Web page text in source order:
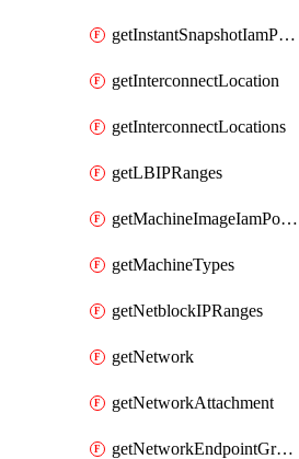
getInstantSnapshotIamPolicy
getInterconnectLocation
getInterconnectLocations
getLBIPRanges
getMachineImageIamPolicy
getMachineTypes
getNetblockIPRanges
getNetwork
getNetworkAttachment
getNetworkEndpointGroup